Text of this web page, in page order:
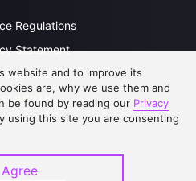
Regulations
Statement
Submissions
with Us
website and to improve its
are, why we use them and
be found by reading our Privacy
using this site you are consenting